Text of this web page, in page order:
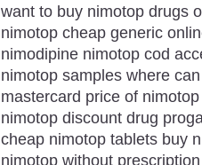
want to buy nimotop drugs
nimotop cheap generic
nimodipine nimotop cod
nimotop samples where
mastercard price of
nimotop discount drug
cheap nimotop tablets buy
nimotop without